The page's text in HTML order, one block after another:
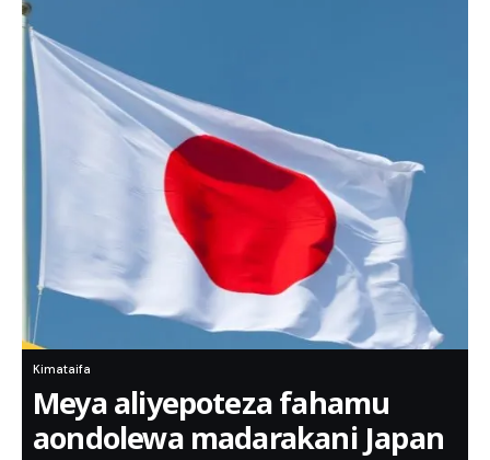
Kimataifa
Meya aliyepoteza fahamu
aondolewa madarakani Japan